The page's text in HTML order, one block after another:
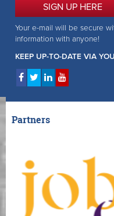
SIGN UP HERE
Your e-mail will be secure
information with anyone!
KEEP UP-TO-DATE VIA
Partners